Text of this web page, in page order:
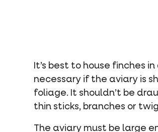
It’s best to house finches
necessary if the aviary is
foliage. It shouldn’t be
thin sticks, branches or
The aviary must be large